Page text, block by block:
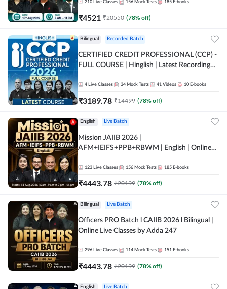
210 Live Classes 156 Mock Tests 185 E-books
₹4521 ₹20550 (78% off)
Bilingual Recorded Batch
CERTIFIED CREDIT PROFESSIONAL (CCP) -
FULL COURSE | Hinglish | Latest Recording
4 Live Classes 34 Mock Tests 41 Videos 10 E-books
₹3189.78 ₹14499 (78% off)
English Live Batch
Mission JAIIB 2026 |
AFM+IEIFS+PPB+RBWM | English | Online
123 Live Classes 156 Mock Tests 185 E-books
₹4443.78 ₹20199 (78% off)
Bilingual Live Batch
Officers PRO Batch l CAIIB 2026 l Bilingual |
Online Live Classes by Adda 247
296 Live Classes 114 Mock Tests 151 E-books
₹4443.78 ₹20199 (78% off)
English Live Batch